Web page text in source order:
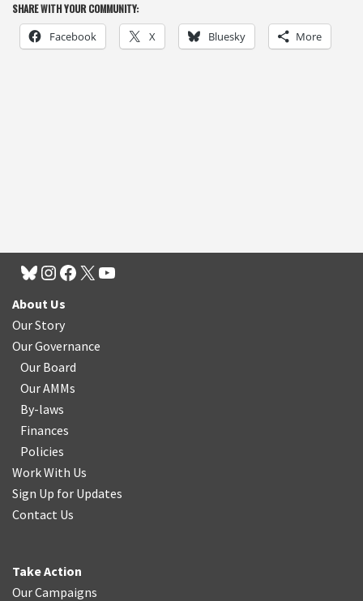
SHARE WITH YOUR COMMUNITY:
Facebook X Bluesky More
About Us
Our Story
Our Governance
Our Board
Our AMMs
By-laws
Finances
Policies
Work With Us
Sign Up for Updates
Contact Us
Take Action
Our Campaigns